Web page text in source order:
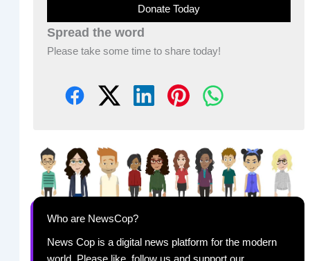
Donate Today
Spread the word
Please take some time to share today!
Who are NewsCop?
News Cop is a digital news platform for the modern